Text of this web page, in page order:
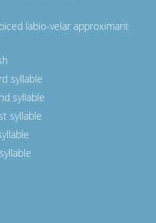
labio-velar approximant
syllable
syllable
syllable